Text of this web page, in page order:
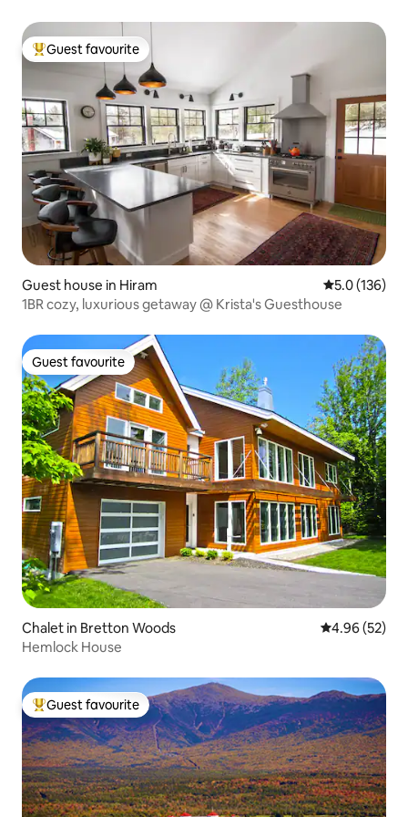
Top guest favourite
Guest favourite
Guest house in Hiram 5.0 out of 5
5.0 (136)
1BR cozy, luxurious getaway @ Krista's Guesthouse
Guest favourite
Guest favourite
Chalet in Bretton Woods 4.96 out of 5
4.96 (52)
Hemlock House
Top guest favourite
Guest favourite